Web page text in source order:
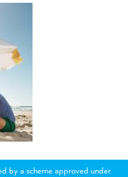
a scheme approved under